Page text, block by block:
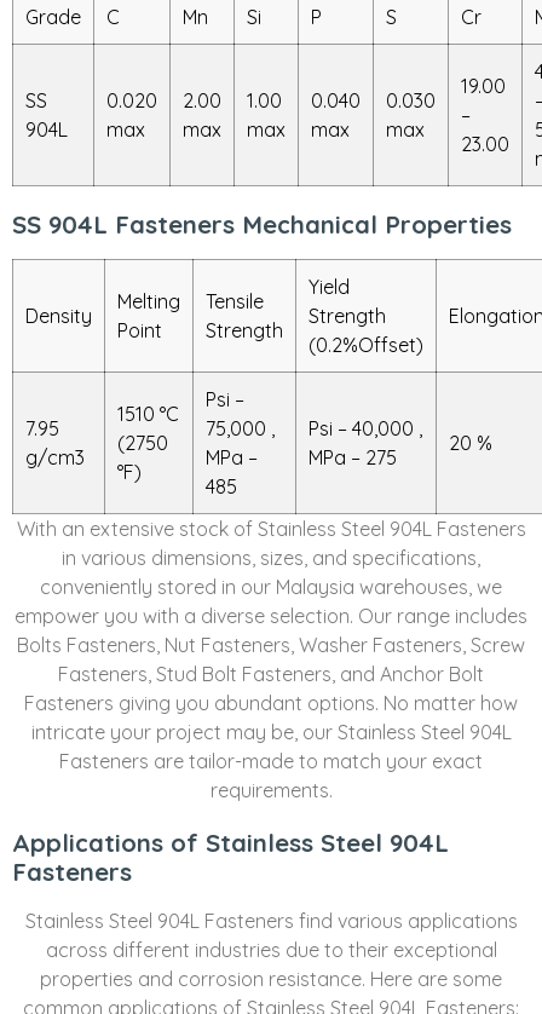
Grade C Mn Si P S Cr
SS
904L
0.020
max
2.00
max
1.00
max
0.040
max
0.030
max
19.00
–
23.00
SS 904L Fasteners Mechanical Properties
Density
Melting
Point
Tensile
Strength
Yield
Strength
(0.2%Offset)
7.95
g/cm3
1510 °C
(2750
°F)
Psi –
75,000 ,
MPa –
485
Psi – 40,000 ,
MPa – 275
20 %
With an extensive stock of Stainless Steel 904L Fasteners
in various dimensions, sizes, and specifications,
conveniently stored in our Malaysia warehouses, we
empower you with a diverse selection. Our range includes
Bolts Fasteners, Nut Fasteners, Washer Fasteners, Screw
Fasteners, Stud Bolt Fasteners, and Anchor Bolt
Fasteners giving you abundant options. No matter how
intricate your project may be, our Stainless Steel 904L
Fasteners are tailor-made to match your exact
requirements.
Applications of Stainless Steel 904L
Fasteners
Stainless Steel 904L Fasteners find various applications
across different industries due to their exceptional
properties and corrosion resistance. Here are some
common applications of Stainless Steel 904L Fasteners: